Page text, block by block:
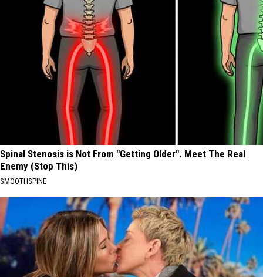
Spinal Stenosis is Not From "Getting Older". Meet The Real
Enemy (Stop This)
SMOOTHSPINE